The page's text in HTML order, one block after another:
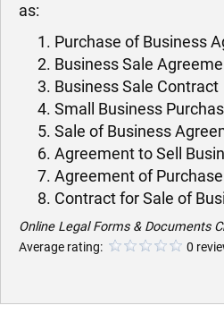
as:
Purchase of Business
Business Sale
Business Sale Contract
Small Business
Sale of Business
Agreement to Sell
Agreement of
Contract for Sale of
Online Legal Forms & Documents
Average rating:
0